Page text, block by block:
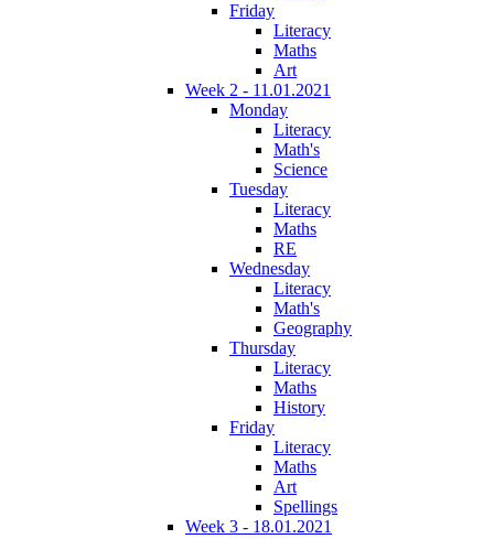
Friday
Literacy
Maths
Art
Week 2 - 11.01.2021
Monday
Literacy
Math's
Science
Tuesday
Literacy
Maths
RE
Wednesday
Literacy
Math's
Geography
Thursday
Literacy
Maths
History
Friday
Literacy
Maths
Art
Spellings
Week 3 - 18.01.2021